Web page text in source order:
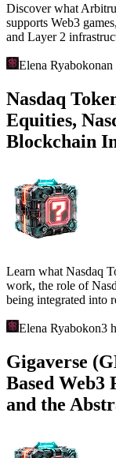
Discover what
supports Web3
and Layer 2
Elena Ryabokonan
Nasdaq
Equities,
Blockchain
Learn what Nasdaq
work, the role of
being integrated into
Elena Ryabokon3
Gigaverse
Based Web3
and the